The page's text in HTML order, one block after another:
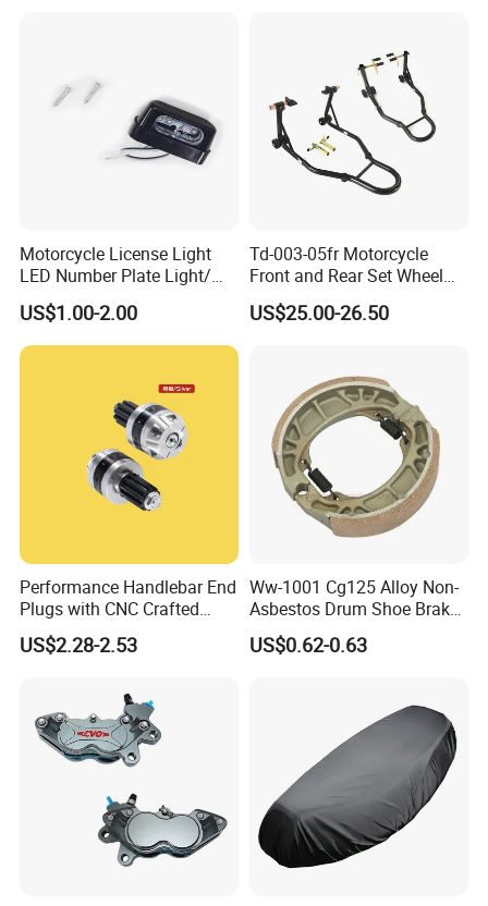
Motorcycle License Light
LED Number Plate Light/
Licences Lamps
US$1.00-2.00
Td-003-05fr Motorcycle
Front and Rear Set Wheel
Paddock Lift and Repair
Stand
US$25.00-26.50
Performance Handlebar End
Plugs with CNC Crafted
Structural Integrity,
Motorcycle
US$2.28-2.53
Ww-1001 Cg125 Alloy Non-
Asbestos Drum Shoe Brake
Motorcycle Parts
US$0.62-0.63